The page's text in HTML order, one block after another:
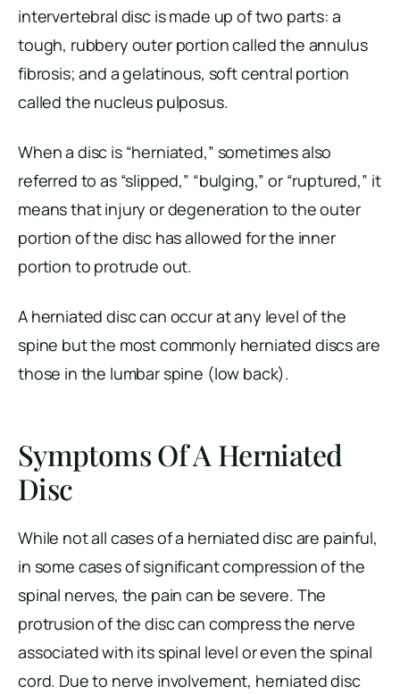
intervertebral disc is made up of two parts: a
tough, rubbery outer portion called the annulus
fibrosis; and a gelatinous, soft central portion
called the nucleus pulposus.
When a disc is “herniated,” sometimes also
referred to as “slipped,” “bulging,” or “ruptured,” it
means that injury or degeneration to the outer
portion of the disc has allowed for the inner
portion to protrude out.
A herniated disc can occur at any level of the
spine but the most commonly herniated discs are
those in the lumbar spine (low back).
Symptoms Of A Herniated
Disc
While not all cases of a herniated disc are painful,
in some cases of significant compression of the
spinal nerves, the pain can be severe. The
protrusion of the disc can compress the nerve
associated with its spinal level or even the spinal
cord. Due to nerve involvement, herniated disc